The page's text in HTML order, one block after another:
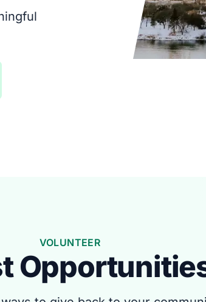
VOLUNTEER